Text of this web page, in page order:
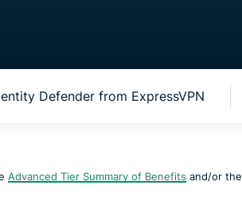
Defender from ExpressVPN
Advanced Tier Summary of Benefits and/or the